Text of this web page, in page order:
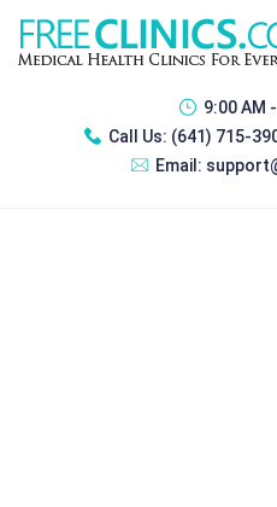
9:00 AM
Call Us: (641) 715-
Email: